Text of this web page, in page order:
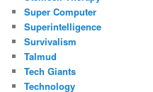
Super Computer
Superintelligence
Survivalism
Talmud
Tech Giants
Technology